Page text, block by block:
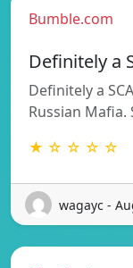
Bumble.com
Definitely a
Definitely a
Russian Mafia.
★ ☆ ☆ ☆ ☆
wagayc -